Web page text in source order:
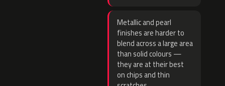
Metallic and pearl
finishes are harder to
blend across a large area
than solid colours —
they are at their best
on chips and thin